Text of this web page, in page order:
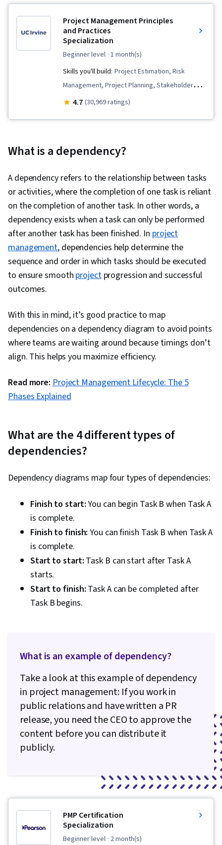
Project Management Principles
and Practices
Specialization
beginner level · 1 month(s)
Skills you'll build: Project Estimation, Risk
Management, Project Planning, Stakeholder
Engagement, Cost Management, Budget
Breakdown Structure, Project Risk
Management), Project Scoping, Project
Performance, Project Management, Project
Schedules, Communication Planning,
Scheduling, Timelines, Scope Management,
Project Documentation, Risk Mitigation,
Accountability Frameworks, Budgeting, Risk
Analysis, Accountability, Dependency Analysis,
Resource Management, Matrix Management,
Management, Interpersonal Communications
4.7 (30,969 ratings)
What is a dependency?
A dependency refers to the relationship between tasks
or activities, where the completion of one task is reliant
on the completion of another task. In other words, a
dependency exists when a task can only be performed
after another task has been finished. In project
management, dependencies help determine the
sequence and order in which tasks should be executed
to ensure smooth projectprogression and successful
outcomes.
With this in mind, it’s good practice to map
dependencies on a dependency diagram to avoid points
where teams are waiting around because timings don’t
align. This helps you maximize efficiency.
Read more: Project Management Lifecycle: The 5
Phases Explained
What are the 4 different types of
dependencies?
Dependency diagrams map four types of dependencies:
Finish to start:You can begin Task B when Task A
is complete.
Finish to finish: You can finish Task B when Task A
is complete.
Start to start: Task B can start after Task A
starts.
Start to finish: Task A can be completed after
Task B begins.
What is an example of dependency?
Take a look at this example of dependency
in project management: If you work in
public relations and have written a PR
release, you need the CEO to approve the
content before you can distribute it
publicly.
PMP Certification
Specialization
beginner level · 2 month(s)